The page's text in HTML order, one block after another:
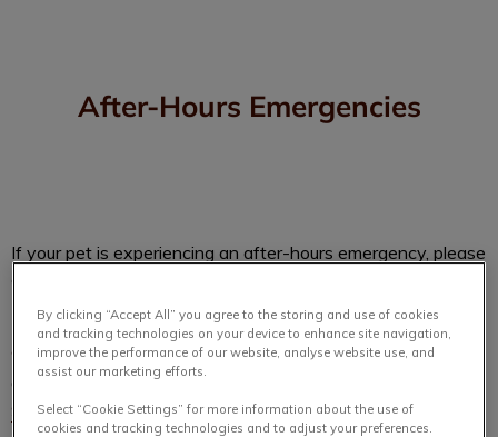
After-Hours Emergencies
If your pet is experiencing an after-hours emergency, please
contact:
4 Paws Veterinary Hospital
6410 Lady Hammond Rd, Halifax, NS B3K 2S3
902-225-7543
By clicking “Accept All” you agree to the storing and use of cookies
and tracking technologies on your device to enhance site navigation,
improve the performance of our website, analyse website use, and
assist our marketing efforts.
Select “Cookie Settings” for more information about the use of
cookies and tracking technologies and to adjust your preferences.